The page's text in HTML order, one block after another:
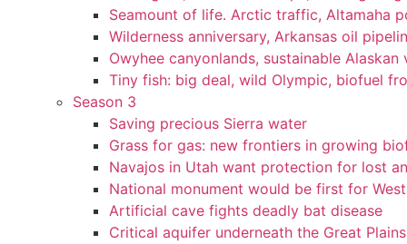
Seamount of life. Arctic traffic, Altamaha
Wilderness anniversary, Arkansas oil
Owyhee canyonlands, sustainable
Tiny fish: big deal, wild Olympic, biofuel
Season 3
Saving precious Sierra water
Grass for gas: new frontiers in growing
Navajos in Utah want protection for lost
National monument would be first for
Artificial cave fights deadly bat disease
Critical aquifer underneath the Great Plains